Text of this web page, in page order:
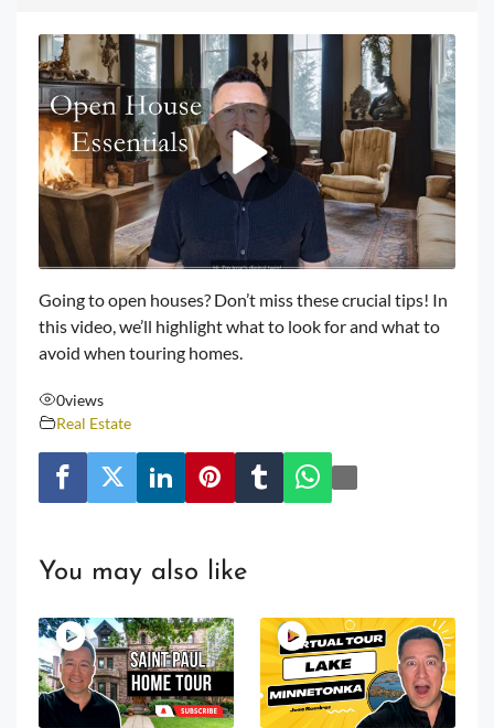
Going to open houses? Don’t miss these crucial tips! In
this video, we’ll highlight what to look for and what to
avoid when touring homes.
0views
Real Estate
You may also like